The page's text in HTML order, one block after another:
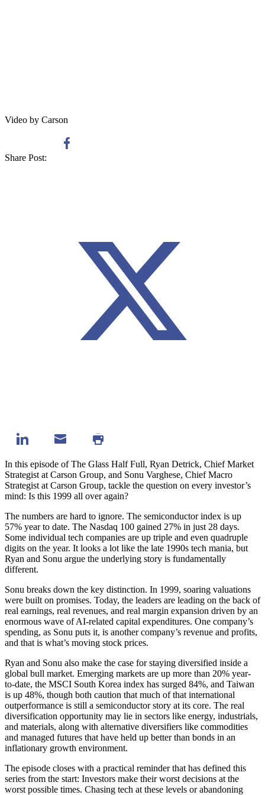
Video by Carson
Share Post:
In this episode of The Glass Half Full, Ryan Detrick, Chief Market
Strategist at Carson Group, and Sonu Varghese, Chief Macro
Strategist at Carson Group, tackle the question on every investor’s
mind: Is this 1999 all over again?
The numbers are hard to ignore. The semiconductor index is up
57% year to date. The Nasdaq 100 gained 27% in just 28 days.
Some individual tech companies are up triple and even quadruple
digits on the year. It looks a lot like the late 1990s tech mania, but
Ryan and Sonu argue the underlying story is fundamentally
different.
Sonu breaks down the key distinction. In 1999, soaring valuations
were built on promises. Today, the leaders are leading on the back of
real earnings, real revenues, and real margin expansion driven by an
enormous wave of AI-related capital expenditures. One company’s
spending, as Sonu puts it, is another company’s revenue and profits,
and that is what’s moving stock prices.
Ryan and Sonu also make the case for staying diversified inside a
global bull market. Emerging markets are up more than 20% year-
to-date, the MSCI South Korea index has surged 84%, and Taiwan
is up 48%, though both caution that much of that international
outperformance is still a semiconductor story at its core. The real
diversification opportunity may lie in sectors like energy, industrials,
and materials, along with alternative diversifiers like commodities
and managed futures that have held up better than bonds in an
inflationary growth environment.
The episode closes with a practical reminder that has defined this
series from the start: Investors make their worst decisions at the
worst possible times. Chasing tech at these levels or abandoning